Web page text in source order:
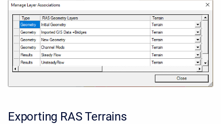
Exporting RAS Terrains